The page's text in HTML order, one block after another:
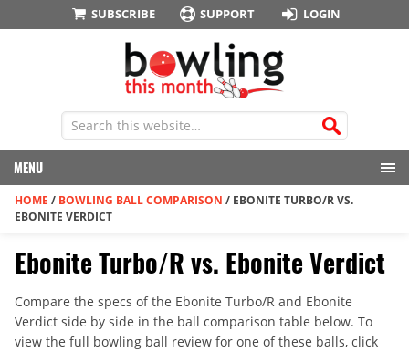
SUBSCRIBE SUPPORT LOGIN
MENU
HOME / BOWLING BALL COMPARISON / EBONITE TURBO/R VS.
EBONITE VERDICT
Ebonite Turbo/R vs. Ebonite Verdict
Compare the specs of the Ebonite Turbo/R and Ebonite
Verdict side by side in the ball comparison table below. To
view the full bowling ball review for one of these balls, click